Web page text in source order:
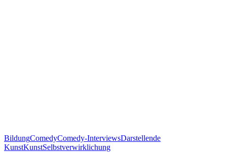
BildungComedyComedy-InterviewsDarstellende
KunstKunstSelbstverwirklichung